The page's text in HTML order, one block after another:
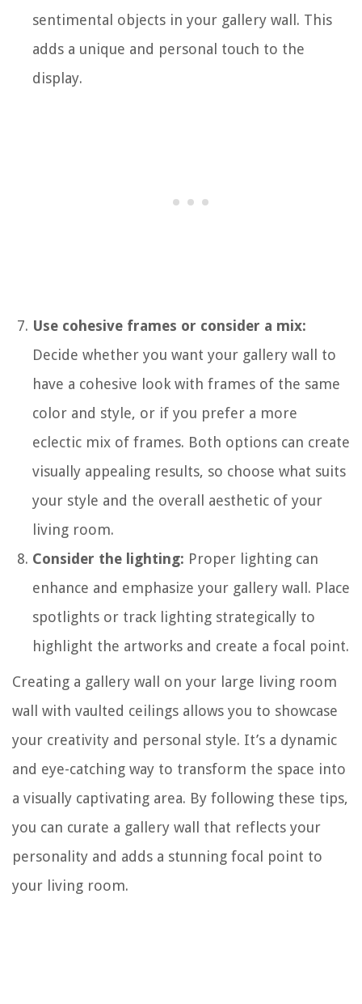
sentimental objects in your gallery wall. This
adds a unique and personal touch to the
display.
Use cohesive frames or consider a mix:
Decide whether you want your gallery wall to
have a cohesive look with frames of the same
color and style, or if you prefer a more
eclectic mix of frames. Both options can create
visually appealing results, so choose what suits
your style and the overall aesthetic of your
living room.
Consider the lighting: Proper lighting can
enhance and emphasize your gallery wall. Place
spotlights or track lighting strategically to
highlight the artworks and create a focal point.
Creating a gallery wall on your large living room
wall with vaulted ceilings allows you to showcase
your creativity and personal style. It’s a dynamic
and eye-catching way to transform the space into
a visually captivating area. By following these tips,
you can curate a gallery wall that reflects your
personality and adds a stunning focal point to
your living room.